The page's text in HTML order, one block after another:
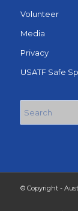
Volunteer
Media
Privacy
USATF Safe
© Copyright -